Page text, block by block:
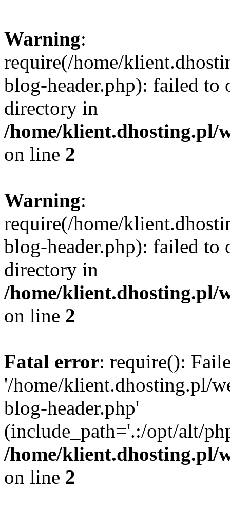
Warning:
require(/home/
blog-header.php): failed to
directory in
/home/klient.dhosting.pl/
on line 2
Warning:
require(/home/
blog-header.php): failed to
directory in
/home/klient.dhosting.pl/
on line 2
Fatal error: require():
'/home/klient.dhosting.pl/
blog-header.php'
(include_path='.:/opt/alt/
/home/klient.dhosting.pl/
on line 2